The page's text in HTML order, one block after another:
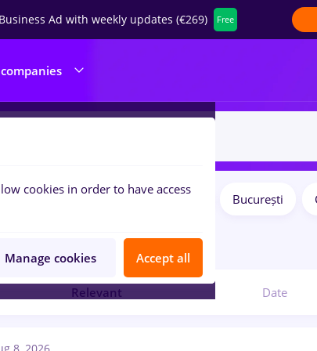
Ad with weekly updates (€269) Free
București
Relevant Date
cookies in order to have access
Manage cookies Accept all